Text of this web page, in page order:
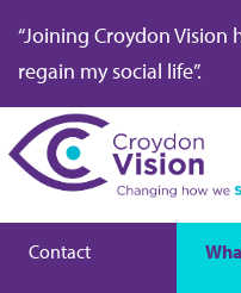
“Joining Croydon Vision
regain my social life”.
Contact